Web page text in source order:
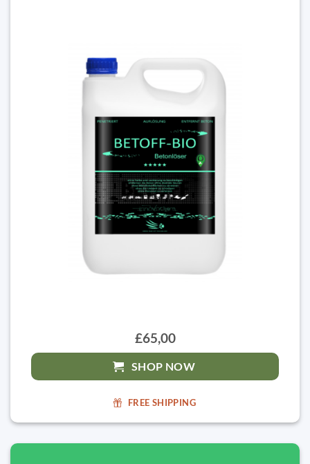
£65,00
SHOP NOW
FREE SHIPPING